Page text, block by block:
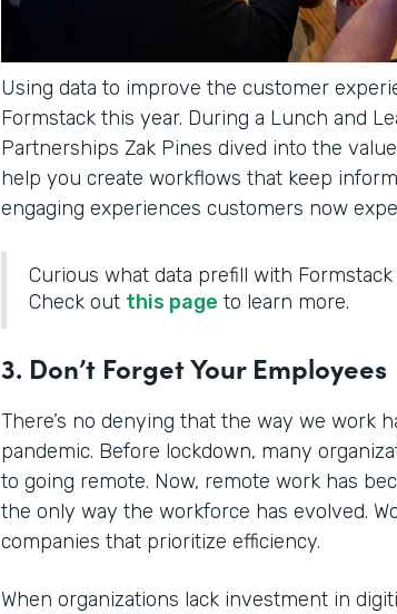
Using data to improve the customer
Formstack this year. During a Lunch and
Partnerships Zak Pines dived into the
help you create workflows that keep
engaging experiences customers now
Curious what data prefill with
Check out this page to learn more.
3. Don’t Forget Your Employees
There’s no denying that the way we work
pandemic. Before lockdown, many
to going remote. Now, remote work has
the only way the workforce has evolved.
companies that prioritize efficiency.
When organizations lack investment in